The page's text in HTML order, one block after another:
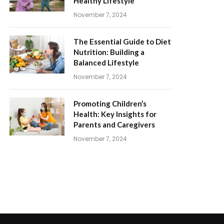
November 7, 2024
The Essential Guide to Diet
Nutrition: Building a
Balanced Lifestyle
November 7, 2024
Promoting Children’s
Health: Key Insights for
Parents and Caregivers
November 7, 2024